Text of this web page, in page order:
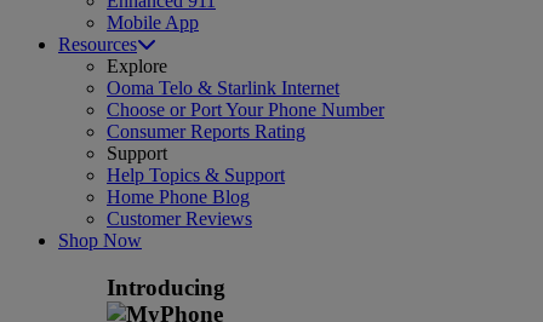
Mobile App
Resources
Explore
Ooma Telo & Starlink Internet
Choose or Port Your Phone Number
Consumer Reports Rating
Support
Help Topics & Support
Home Phone Blog
Customer Reviews
Shop Now
Introducing